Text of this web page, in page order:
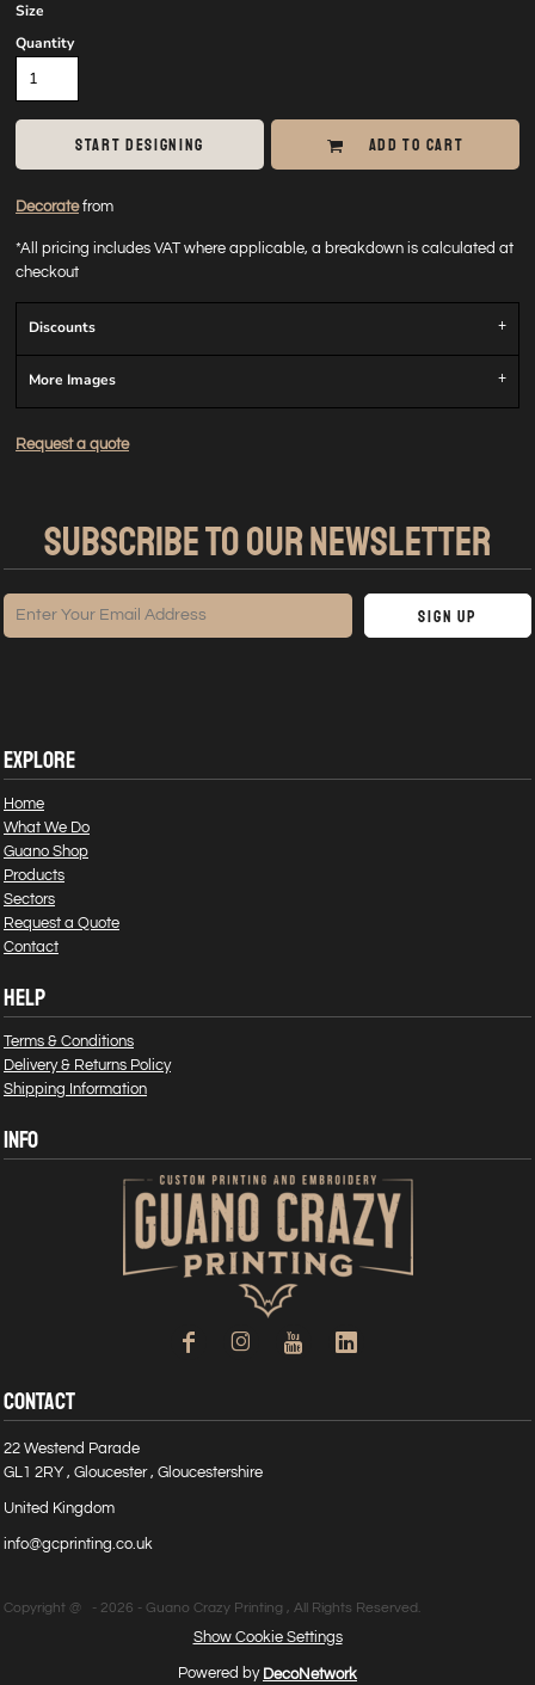
Size
Quantity
START DESIGNING ADD TO CART
Decoratefrom
*All pricing includes VAT where applicable, a breakdown is calculated at
checkout
Discounts
More Images
Request a quote
SUBSCRIBE TO OUR NEWSLETTER
Sign Up
EXPLORE
Home
What We Do
Guano Shop
Products
Sectors
Request a Quote
Contact
HELP
Terms & Conditions
Delivery & Returns Policy
Shipping Information
INFO
CONTACT
22 Westend Parade
GL1 2RY , Gloucester , Gloucestershire
United Kingdom
info@gcprinting.co.uk
Copyright @ - 2026 - Guano Crazy Printing , All Rights Reserved.
Show Cookie Settings
Powered by DecoNetwork